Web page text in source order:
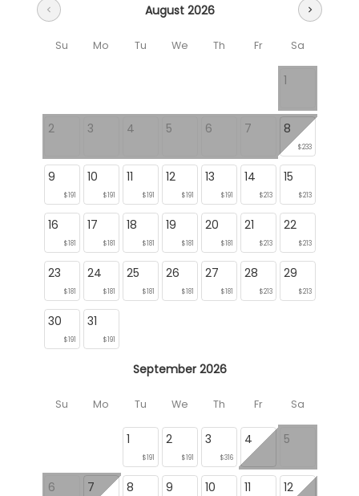
August 2026
chevron_left chevron_right
Su Mo Tu We Th Fr Sa
1
2 3 4 5 6 7 8
$233
9
$191
10
$191
11
$191
12
$191
13
$191
14
$213
15
$213
16
$181
17
$181
18
$181
19
$181
20
$181
21
$213
22
$213
23
$181
24
$181
25
$181
26
$181
27
$181
28
$213
29
$213
30
$191
31
$191
September 2026
Su Mo Tu We Th Fr Sa
1
$191
2
$191
3
$316
4 5
6 7 8 9 10 11 12